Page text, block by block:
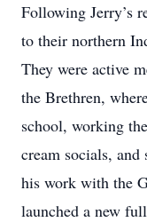
Following Jerry’s
to their northern
They were active
the Brethren,
school, working
cream socials, and
his work with the
launched a new